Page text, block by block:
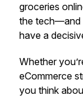
groceries
the tech—and
have a
Whether
eCommerce
you think